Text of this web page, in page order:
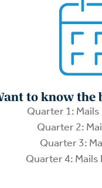
to know the
Quarter 1:
Quarter 2:
Quarter 3:
Quarter 4: Mails